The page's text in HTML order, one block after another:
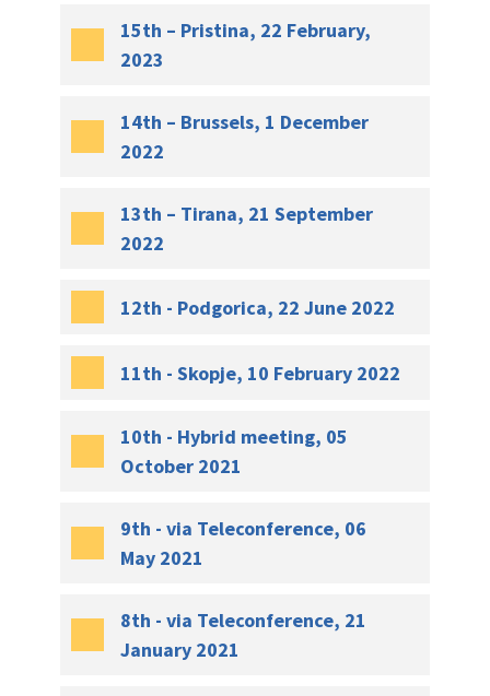
15th – Pristina, 22 February,
2023
14th – Brussels, 1 December
2022
13th – Tirana, 21 September
2022
12th - Podgorica, 22 June 2022
11th - Skopje, 10 February 2022
10th - Hybrid meeting, 05
October 2021
9th - via Teleconference, 06
May 2021
8th - via Teleconference, 21
January 2021